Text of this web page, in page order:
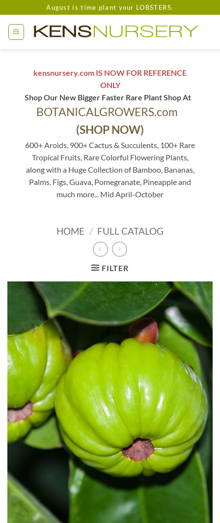
to
content
August is time plant your LOBSTERS.
kensnursery.com IS NOW FOR REFERENCE
ONLY
Shop Our New Bigger Faster Rare Plant Shop At
BOTANICALGROWERS.com
(SHOP NOW)
600+ Aroids, 900+ Cactus & Succulents, 100+ Rare
Tropical Fruits, Rare Colorful Flowering Plants,
along with a Huge Collection of Bamboo, Bananas,
Palms, Figs, Guava, Pomegranate, Pineapple and
much more... Mid April-October
HOME / FULL CATALOG
FILTER